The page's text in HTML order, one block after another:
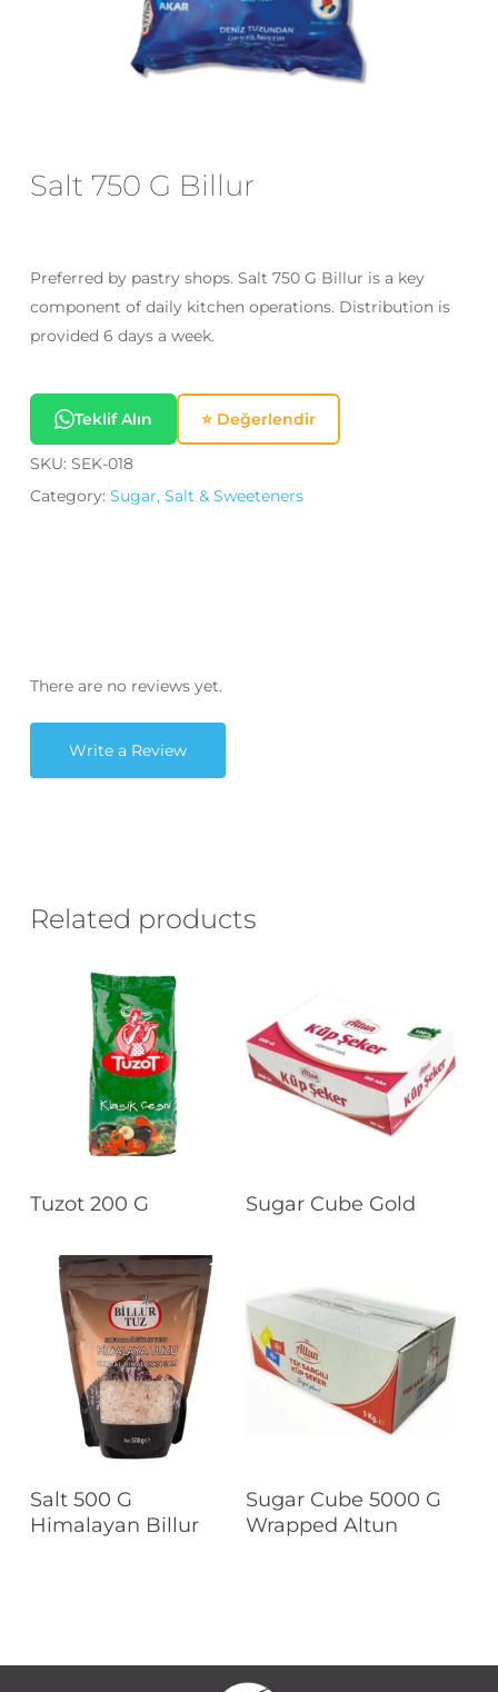
Salt 750 G Billur
Preferred by pastry shops. Salt 750 G Billur is a key
component of daily kitchen operations. Distribution is
provided 6 days a week.
Teklif Alın ⭐ Değerlendir
SKU: SEK-018
Category: Sugar, Salt & Sweeteners
There are no reviews yet.
Write a Review
Related products
Read More
Tuzot 200 G Read More
Sugar Cube Gold
Read More
Salt 500 G
Himalayan Billur
Read More
Sugar Cube 5000 G
Wrapped Altun
Email*
comment.